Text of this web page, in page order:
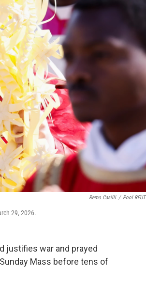
Remo Casilli / Pool
29, 2026.
justifies war and prayed
Mass before tens of